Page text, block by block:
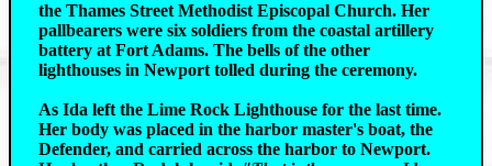
the Thames Street Methodist Episcopal Church. Her
pallbearers were six soldiers from the coastal artillery
battery at Fort Adams. The bells of the other
lighthouses in Newport tolled during the ceremony.
As Ida left the Lime Rock Lighthouse for the last time.
Her body was placed in the harbor master's boat, the
Defender, and carried across the harbor to Newport.